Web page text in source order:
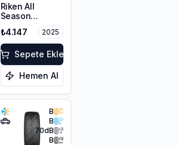
Riken All
Season
225/45ZR18
95Y XL M+S
3PMSF
₺4.147 2025
Sepete Ekle
Hemen Al
B
B
70dB
B